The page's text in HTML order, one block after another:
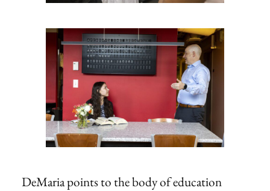
DeMaria points to the body of education